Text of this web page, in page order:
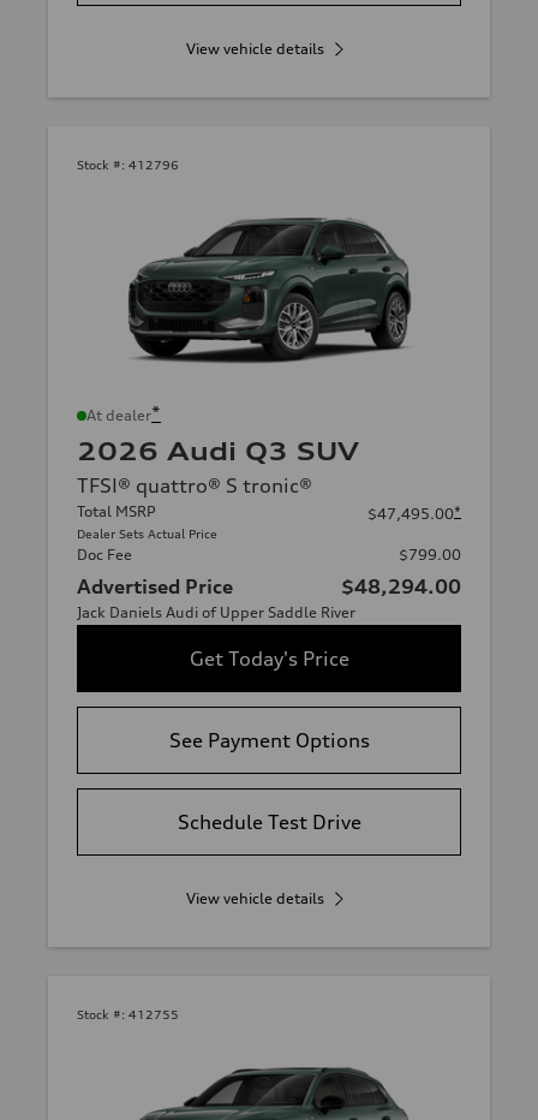
View vehicle details
Stock #: 412796
At dealer*
2026 Audi Q3 SUV
TFSI® quattro® S tronic®
Total MSRP
Dealer Sets Actual Price
$47,495.00*
Doc Fee $799.00
Advertised Price $48,294.00
Jack Daniels Audi of Upper Saddle River
Get Today's Price
See Payment Options
Schedule Test Drive
View vehicle details
Stock #: 412755